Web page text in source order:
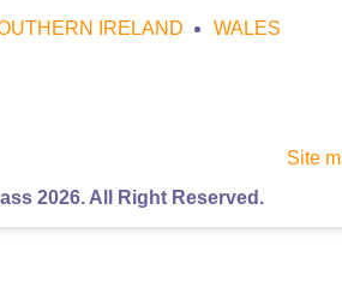
IRELAND WALES
Site
2026. All Right Reserved.